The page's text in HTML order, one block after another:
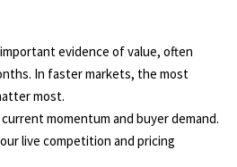
E
I
G
H
evidence of value, often
In faster markets, the most
most.
momentum and buyer demand.
live competition and pricing